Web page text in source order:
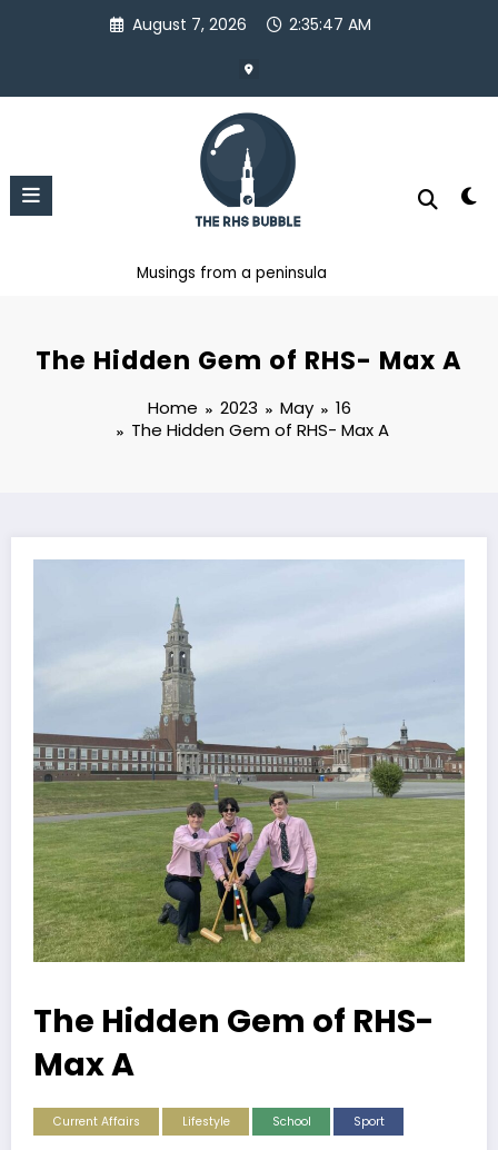
August 7, 2026 2:35:49 AM
Musings from a peninsula
The Hidden Gem of RHS- Max A
Home 2023 May
16
The Hidden Gem of RHS- Max A
The Hidden Gem of RHS-
Max A
Current Affairs Lifestyle School Sport